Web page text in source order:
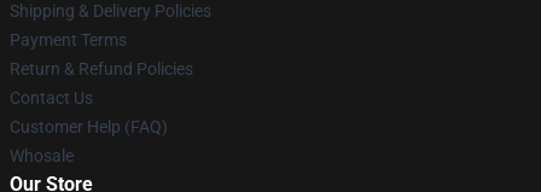
Shipping & Delivery Policies
Payment Terms
Return & Refund Policies
Contact Us
Customer Help (FAQ)
Whosale
Our Store